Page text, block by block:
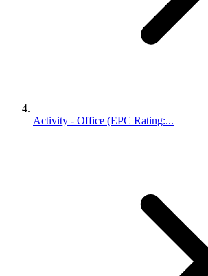
Activity - Office (EPC Rating:...